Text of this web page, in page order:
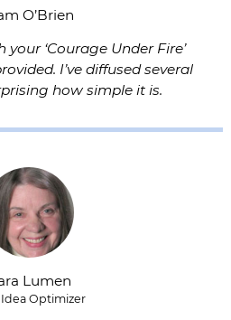
O’Brien
‘Courage Under Fire’
I’ve diffused several
how simple it is.
Lumen
Idea Optimizer